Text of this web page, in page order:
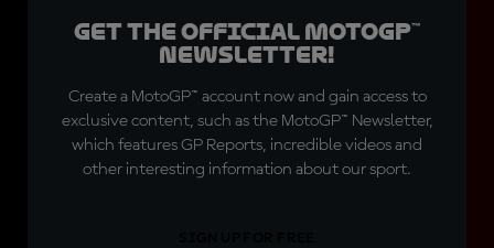
Get the official MotoGP™
Newsletter!
Create a MotoGP™ account now and gain access to
exclusive content, such as the MotoGP™ Newsletter,
which features GP Reports, incredible videos and
other interesting information about our sport.